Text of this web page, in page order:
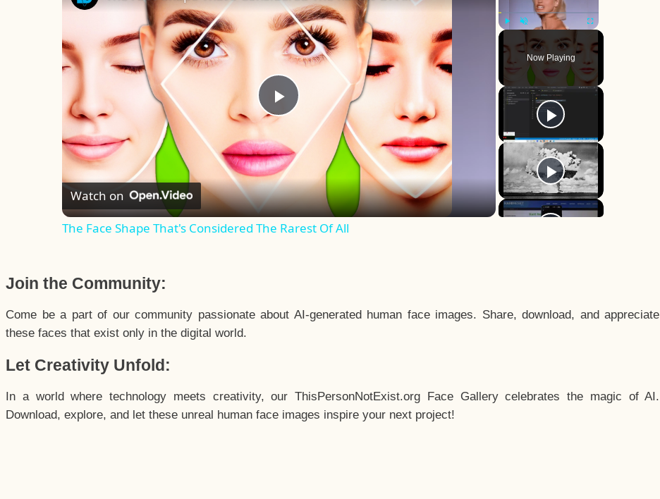
Fullscreen
Now Playing
Play
Video
Watch on
The Face Shape That's Considered The Rarest Of All
Join the Community:
Come be a part of our community passionate about AI-generated human face images. Share, download, and appreciate
these faces that exist only in the digital world.
Let Creativity Unfold:
In a world where technology meets creativity, our ThisPersonNotExist.org Face Gallery celebrates the magic of AI.
Download, explore, and let these unreal human face images inspire your next project!